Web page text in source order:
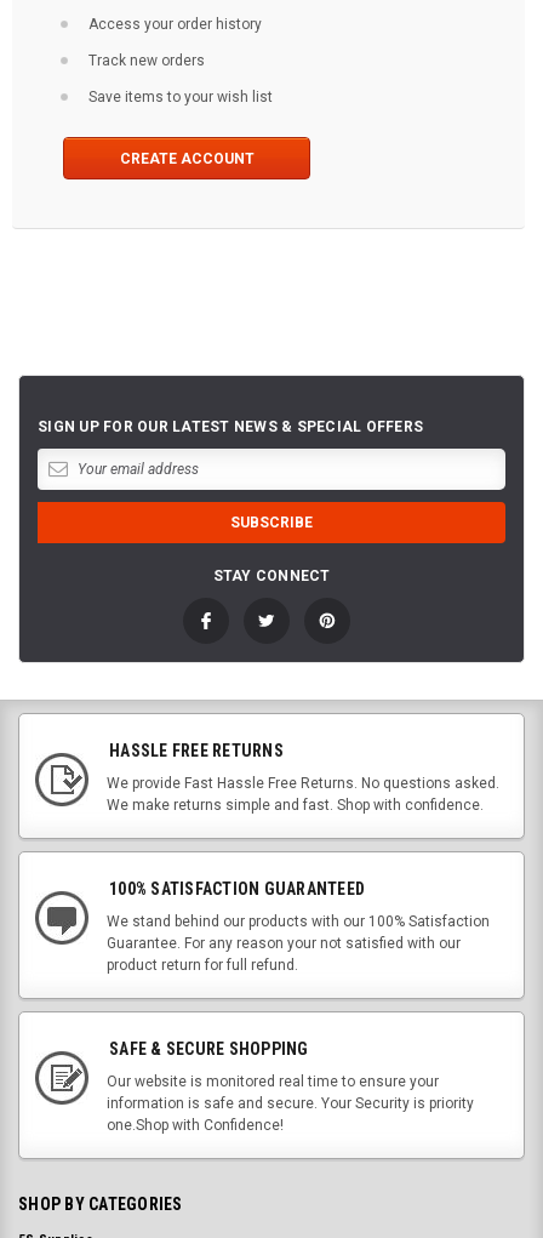
Access your order history
Track new orders
Save items to your wish list
CREATE ACCOUNT
SIGN UP FOR OUR LATEST NEWS & SPECIAL OFFERS
STAY CONNECT
HASSLE FREE RETURNS
We provide Fast Hassle Free Returns. No questions asked.
We make returns simple and fast. Shop with confidence.
100% SATISFACTION GUARANTEED
We stand behind our products with our 100% Satisfaction
Guarantee. For any reason your not satisfied with our
product return for full refund.
SAFE & SECURE SHOPPING
Our website is monitored real time to ensure your
information is safe and secure. Your Security is priority
one.Shop with Confidence!
SHOP BY CATEGORIES